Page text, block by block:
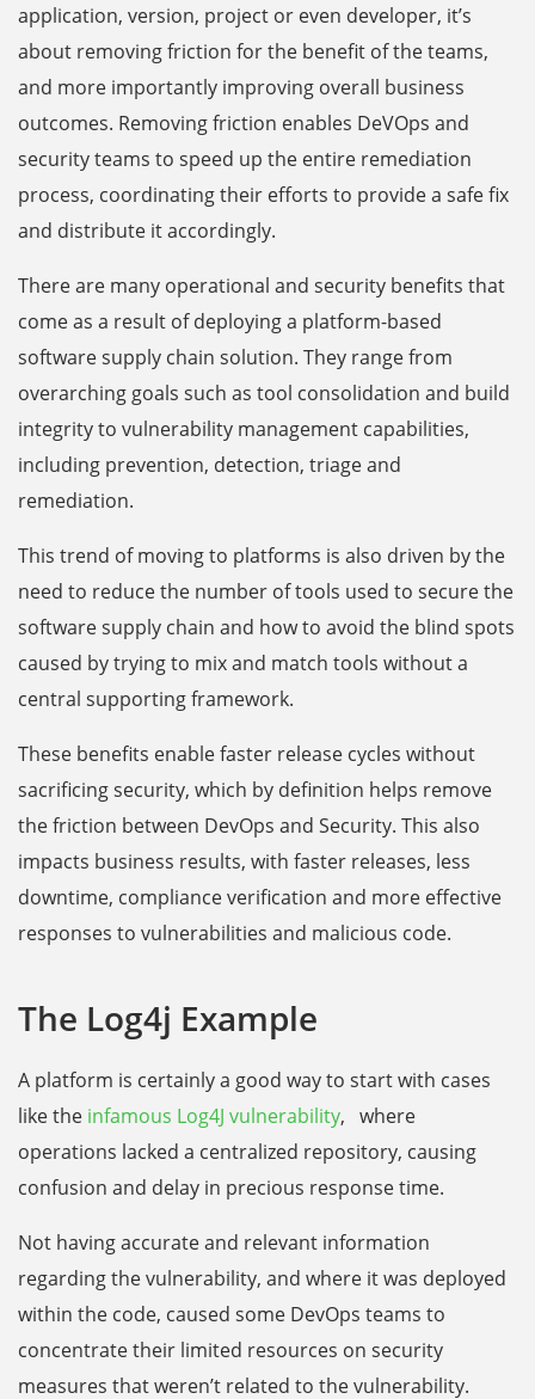
application, version, project or even developer, it’s
about removing friction for the benefit of the teams,
and more importantly improving overall business
outcomes. Removing friction enables DeVOps and
security teams to speed up the entire remediation
process, coordinating their efforts to provide a safe fix
and distribute it accordingly.
There are many operational and security benefits that
come as a result of deploying a platform-based
software supply chain solution. They range from
overarching goals such as tool consolidation and build
integrity to vulnerability management capabilities,
including prevention, detection, triage and
remediation.
This trend of moving to platforms is also driven by the
need to reduce the number of tools used to secure the
software supply chain and how to avoid the blind spots
caused by trying to mix and match tools without a
central supporting framework.
These benefits enable faster release cycles without
sacrificing security, which by definition helps remove
the friction between DevOps and Security. This also
impacts business results, with faster releases, less
downtime, compliance verification and more effective
responses to vulnerabilities and malicious code.
The Log4j Example
A platform is certainly a good way to start with cases
like the infamous Log4J vulnerability, where
operations lacked a centralized repository, causing
confusion and delay in precious response time.
Not having accurate and relevant information
regarding the vulnerability, and where it was deployed
within the code, caused some DevOps teams to
concentrate their limited resources on security
measures that weren’t related to the vulnerability.